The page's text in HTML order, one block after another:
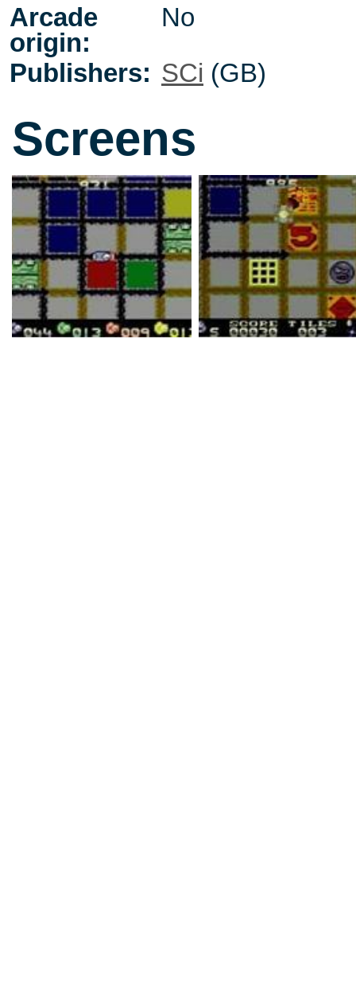
Arcade
origin:
No
Publishers: SCi (GB)
Screens